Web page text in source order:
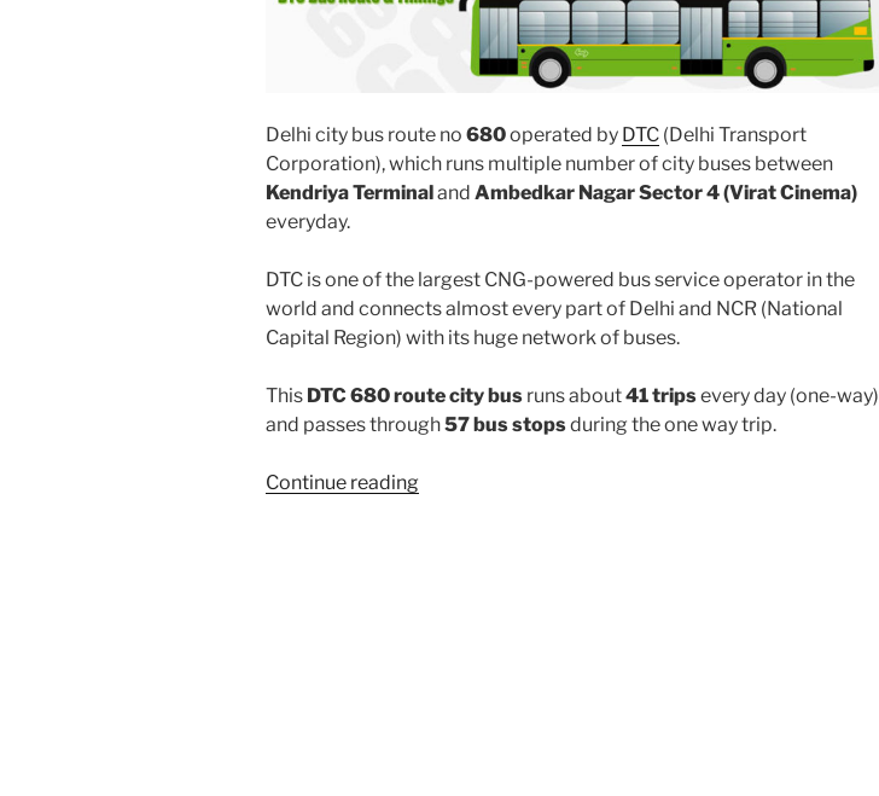
Delhi city bus route no 680operated by DTC (Delhi Transport
Corporation), which runs multiple number of city buses between
Kendriya Terminal and Ambedkar Nagar Sector 4 (Virat Cinema)
everyday.
DTC is one of the largest CNG-powered bus service operator in the
world and connects almost every part of Delhi and NCR (National
Capital Region) with its huge network of buses.
This DTC 680 route city bus runs about41 tripsevery day (one-way)
and passes through57 bus stopsduring the one way trip.
Continue reading“680”